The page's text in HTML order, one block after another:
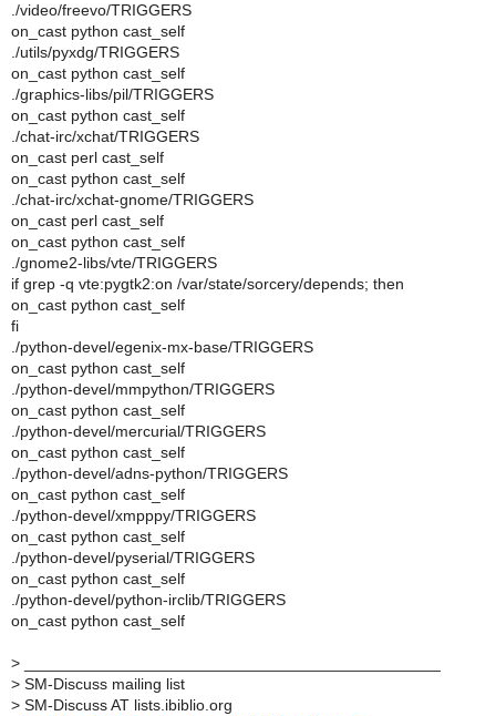
./video/freevo/TRIGGERS
on_cast python cast_self
./utils/pyxdg/TRIGGERS
on_cast python cast_self
./graphics-libs/pil/TRIGGERS
on_cast python cast_self
./chat-irc/xchat/TRIGGERS
on_cast perl cast_self
on_cast python cast_self
./chat-irc/xchat-gnome/TRIGGERS
on_cast perl cast_self
on_cast python cast_self
./gnome2-libs/vte/TRIGGERS
if grep -q vte:pygtk2:on /var/state/sorcery/depends; then
on_cast python cast_self
fi
./python-devel/egenix-mx-base/TRIGGERS
on_cast python cast_self
./python-devel/mmpython/TRIGGERS
on_cast python cast_self
./python-devel/mercurial/TRIGGERS
on_cast python cast_self
./python-devel/adns-python/TRIGGERS
on_cast python cast_self
./python-devel/xmpppy/TRIGGERS
on_cast python cast_self
./python-devel/pyserial/TRIGGERS
on_cast python cast_self
./python-devel/python-irclib/TRIGGERS
on_cast python cast_self
>
> SM-Discuss mailing list
> SM-Discuss AT lists.ibiblio.org